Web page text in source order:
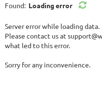
Found: Loading error
Server error while loading data.
Please contact us at
what led to this error.
Sorry for any inconvenience.